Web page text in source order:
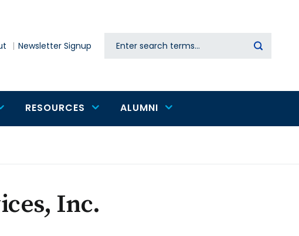
Newsletter Signup Search
RESOURCES ALUMNI
Inc.